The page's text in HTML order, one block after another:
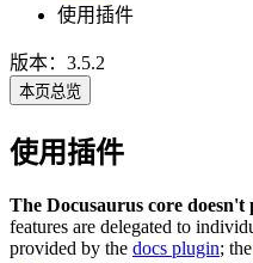
使用插件
版本：3.5.2
本页总览
使用插件
The Docusaurus core
features are delegated to
provided by the docs plugin; the